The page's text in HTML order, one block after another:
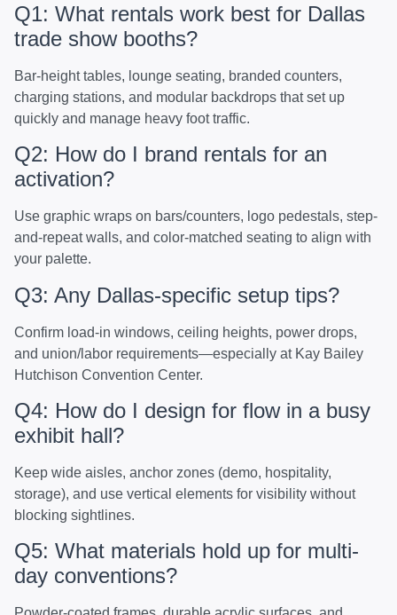
Q1: What rentals work best for Dallas
trade show booths?
Bar-height tables, lounge seating, branded counters,
charging stations, and modular backdrops that set up
quickly and manage heavy foot traffic.
Q2: How do I brand rentals for an
activation?
Use graphic wraps on bars/counters, logo pedestals, step-
and-repeat walls, and color-matched seating to align with
your palette.
Q3: Any Dallas-specific setup tips?
Confirm load-in windows, ceiling heights, power drops,
and union/labor requirements—especially at Kay Bailey
Hutchison Convention Center.
Q4: How do I design for flow in a busy
exhibit hall?
Keep wide aisles, anchor zones (demo, hospitality,
storage), and use vertical elements for visibility without
blocking sightlines.
Q5: What materials hold up for multi-
day conventions?